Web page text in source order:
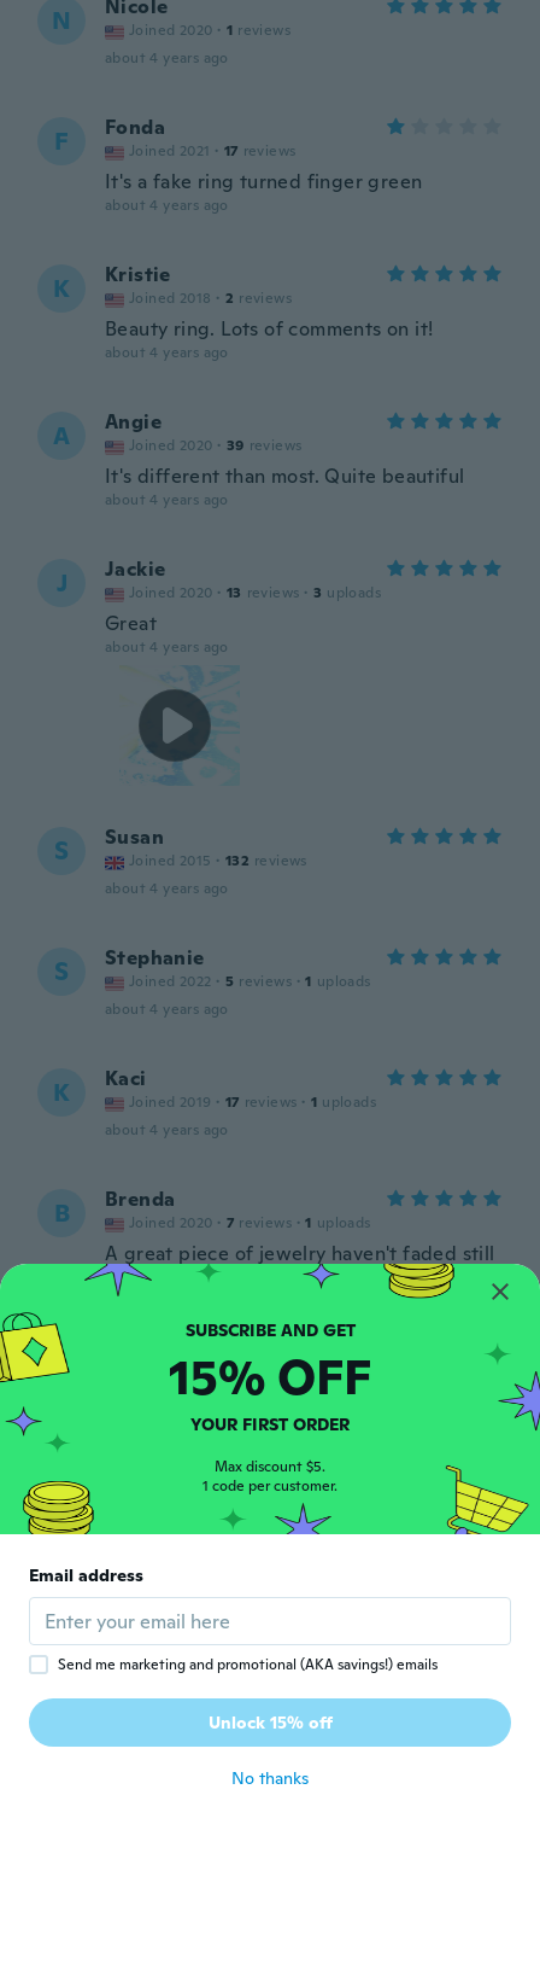
N Nicole
Joined 2020 · 1 reviews
about 4 years ago
F Fonda
Joined 2021 · 17 reviews
It's a fake ring turned finger green
about 4 years ago
K Kristie
Joined 2018 · 2 reviews
Beauty ring. Lots of comments on it!
about 4 years ago
A Angie
Joined 2020 · 39 reviews
It's different than most. Quite beautiful
about 4 years ago
J Jackie
Joined 2020 · 13 reviews · 3 uploads
Great
about 4 years ago
S Susan
Joined 2015 · 132 reviews
about 4 years ago
S Stephanie
Joined 2022 · 5 reviews · 1 uploads
about 4 years ago
K Kaci
Joined 2019 · 17 reviews · 1 uploads
about 4 years ago
B Brenda
Joined 2020 · 7 reviews · 1 uploads
A great piece of jewelry haven't faded still
looks great.
about 4 years ago
J Jennifer
Joined 2017 · 22 reviews
It was a gift so my daughter in law but she
about 4 years ago
Jo-Ellen
Nice ring
about 4 years ago
A Joined 2016 · 1 reviews
SUBSCRIBE AND GET
15% OFF
YOUR FIRST ORDER
Max discount $5.
1 code per customer.
Email address
Send me marketing and promotional (AKA savings!) emails
Unlock 15% off
No thanks